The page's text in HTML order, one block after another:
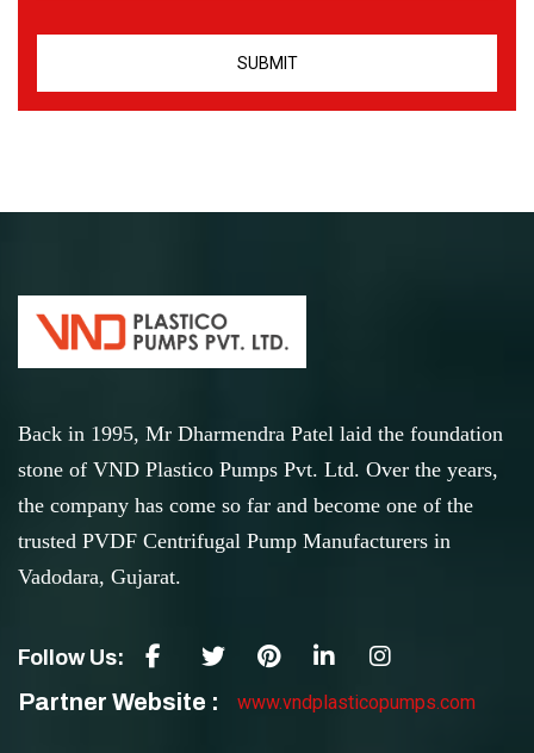
Back in 1995, Mr Dharmendra Patel laid the foundation
stone of VND Plastico Pumps Pvt. Ltd. Over the years,
the company has come so far and become one of the
trusted PVDF Centrifugal Pump Manufacturers in
Vadodara, Gujarat.
Follow Us:
Partner Website : www.vndplasticopumps.com